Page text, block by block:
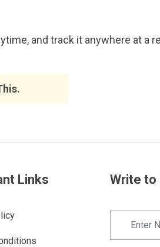
and track it anywhere at a
Links Write to